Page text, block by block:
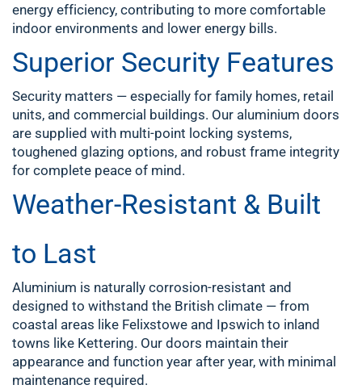
energy efficiency, contributing to more comfortable
indoor environments and lower energy bills.
Superior Security Features
Security matters — especially for family homes, retail
units, and commercial buildings. Our aluminium doors
are supplied with multi-point locking systems,
toughened glazing options, and robust frame integrity
for complete peace of mind.
Weather-Resistant & Built
to Last
Aluminium is naturally corrosion-resistant and
designed to withstand the British climate — from
coastal areas like Felixstowe and Ipswich to inland
towns like Kettering. Our doors maintain their
appearance and function year after year, with minimal
maintenance required.